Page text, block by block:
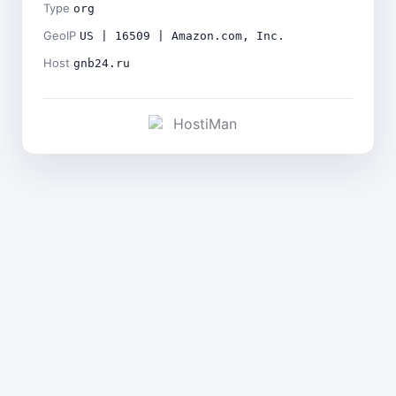
Type org
GeoIP US | 16509 | Amazon.com, Inc.
Host gnb24.ru